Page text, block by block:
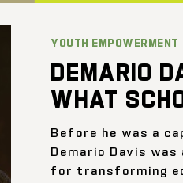
YOUTH EMPOWERMENT
DEMARIO
WHAT
Before he was a
Demario Davis
for transforming